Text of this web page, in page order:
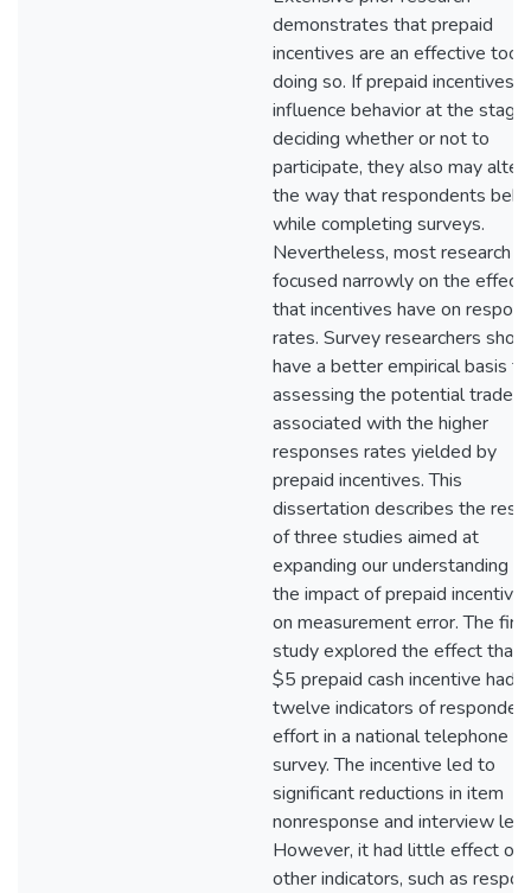
demonstrates that prepaid
incentives are an effective tool
doing so. If prepaid incentives
influence behavior at the
deciding whether or not to
participate, they also may alter
the way that respondents
while completing surveys.
Nevertheless, most research
focused narrowly on the effect
that incentives have on
rates. Survey researchers
have a better empirical basis
assessing the potential
associated with the higher
responses rates yielded by
prepaid incentives. This
dissertation describes the
of three studies aimed at
expanding our understanding of
the impact of prepaid
on measurement error. The first
study explored the effect that
$5 prepaid cash incentive had
twelve indicators of
effort in a national telephone
survey. The incentive led to
significant reductions in item
nonresponse and interview
However, it had little effect on
other indicators, such as